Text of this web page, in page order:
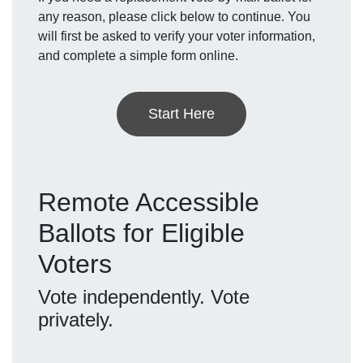
any reason, please click below to continue. You
will first be asked to verify your voter information,
and complete a simple form online.
Start Here
Remote Accessible
Ballots for Eligible
Voters
Vote independently. Vote
privately.